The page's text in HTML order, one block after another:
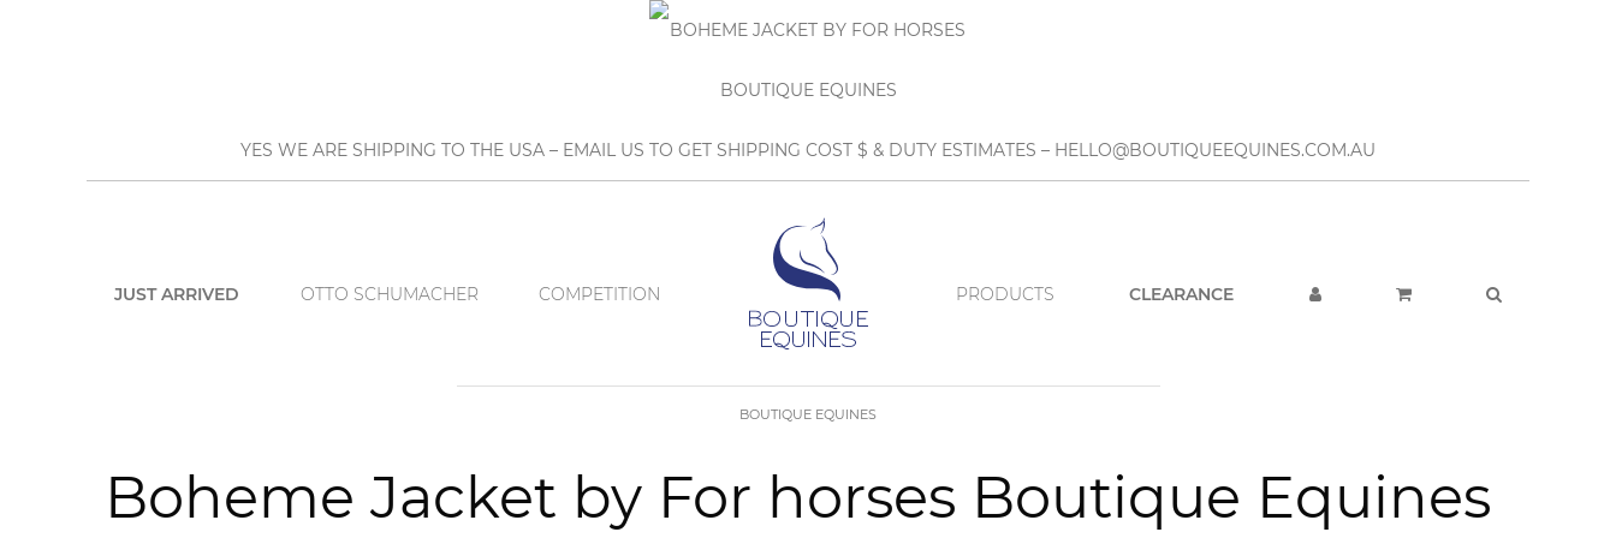
YES WE ARE SHIPPING TO THE USA – EMAIL US TO GET SHIPPING COST $ & DUTY ESTIMATES – HELLO@BOUTIQUEEQUINES.COM.AU
JUST ARRIVED OTTO SCHUMACHER COMPETITION PRODUCTS CLEARANCE
BOUTIQUE EQUINES
Boheme Jacket by For horses Boutique Equines